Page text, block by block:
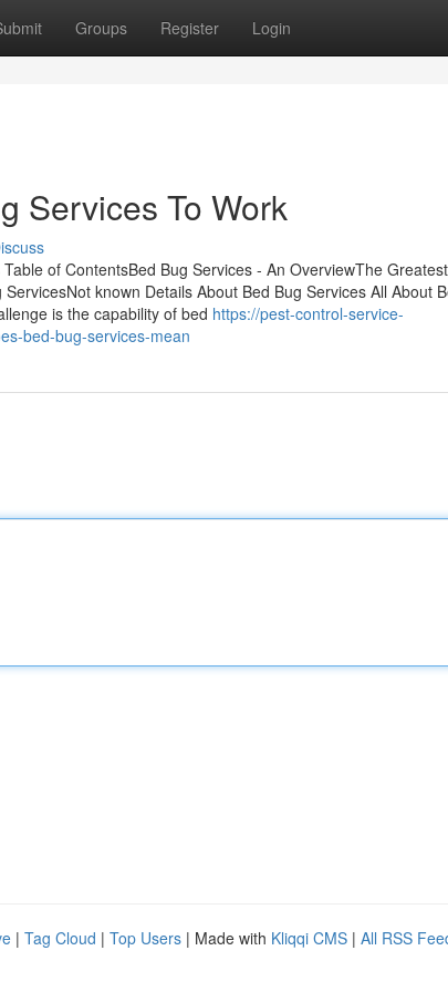
Groups Register Login
Services To Work
of ContentsBed Bug Services - An OverviewThe
known Details About Bed Bug Services All About
is the capability of bed https://pest-control-service-
bed-bug-services-mean
| Tag Cloud | Top Users | Made with Kliqqi CMS | All RSS